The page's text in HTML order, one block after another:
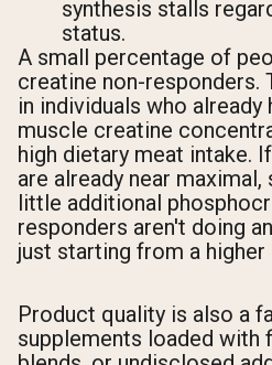
synthesis stalls
status.
A small percentage of
creatine non-responders.
in individuals who already
muscle creatine
high dietary meat intake.
are already near
little additional
responders aren't doing
just starting from a higher
Product quality is also a
supplements loaded with